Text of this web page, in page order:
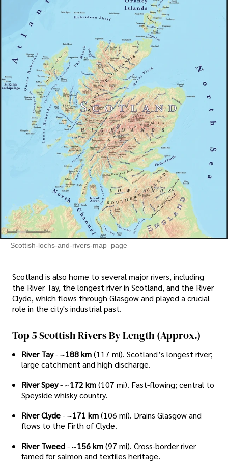
Scottish-lochs-and-rivers-map_page
Scotland is also home to several major rivers, including
the River Tay, the longest river in Scotland, and the River
Clyde, which flows through Glasgow and played a crucial
role in the city's industrial past.
Top 5 Scottish Rivers By Length (approx.)
River Tay- ~188 km(117 mi). Scotland’s longest river;
large catchment and high discharge.
River Spey- ~172 km(107 mi). Fast-flowing; central to
Speyside whisky country.
River Clyde- ~171 km(106 mi). Drains Glasgow and
flows to the Firth of Clyde.
River Tweed- ~156 km(97 mi). Cross-border river
famed for salmon and textiles heritage.